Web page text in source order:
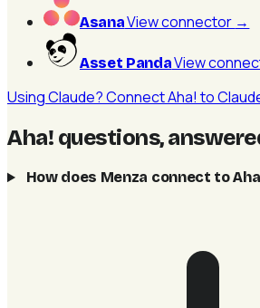
AsanaView connector →
Asset PandaView
Using Claude? Connect Aha! to
Aha! questions,
How does Menza connect to